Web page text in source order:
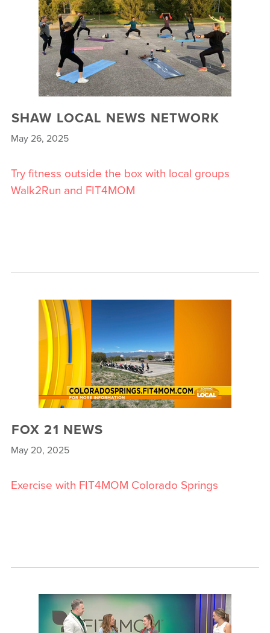
SHAW LOCAL NEWS NETWORK
May 26, 2025
Try fitness outside the box with local groups
Walk2Run and FIT4MOM
FOX 21 NEWS
May 20, 2025
Exercise with FIT4MOM Colorado Springs